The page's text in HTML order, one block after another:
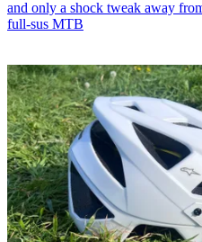
and only a shock tweak away
full-sus MTB